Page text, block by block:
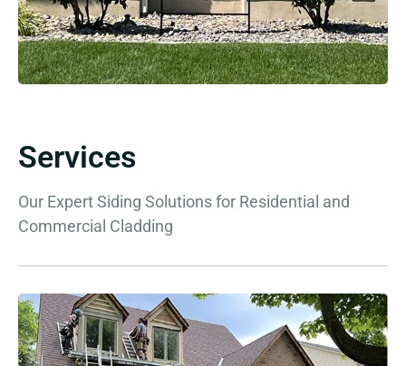
Services
Our Expert Siding Solutions for Residential and
Commercial Cladding